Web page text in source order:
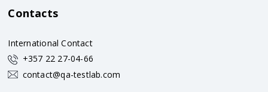
Contacts
International Contact
+357 22 27-04-66
contact@qa-testlab.com